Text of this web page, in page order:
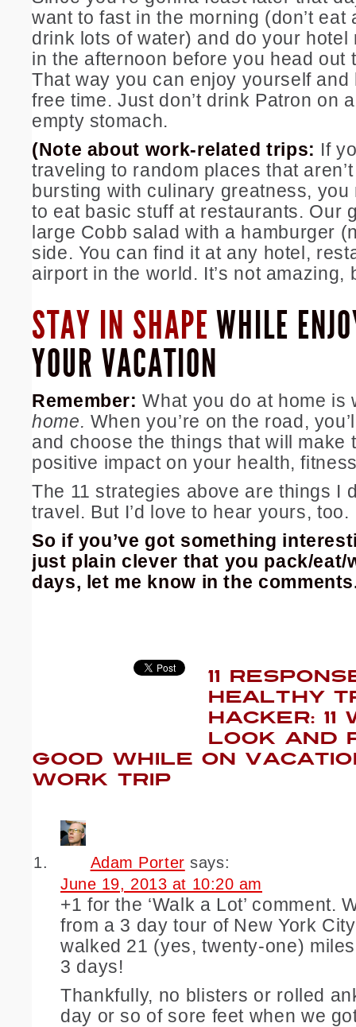
want to fast in the morning (don’t eat
drink lots of water) and do your hotel
in the afternoon before you head out
That way you can enjoy yourself and
free time. Just don’t drink Patron on
empty stomach.
(Note about work-related trips: If
traveling to random places that
bursting with culinary greatness, you
to eat basic stuff at restaurants. Our
large Cobb salad with a hamburger
side. You can find it at any hotel,
airport in the world. It’s not amazing,
STAY IN SHAPE WHILE
YOUR VACATION
Remember:What you do at home is
home. When you’re on the road,
and choose the things that will make
positive impact on your health,
The 11 strategies above are things I
travel. But I’d love to hear yours, too.
So if you’ve got something
just plain clever that you pack/eat/
days, let me know in the
11
HEALTHY
HACKER: 11
LOOK AND
GOOD WHILE ON
WORK TRIP
Adam Porter says:
June 19, 2013 at 10:20 am
+1 for the ‘Walk a Lot’ comment.
from a 3 day tour of New York
walked 21 (yes, twenty-one)
3 days!
Thankfully, no blisters or rolled
day or so of sore feet when we